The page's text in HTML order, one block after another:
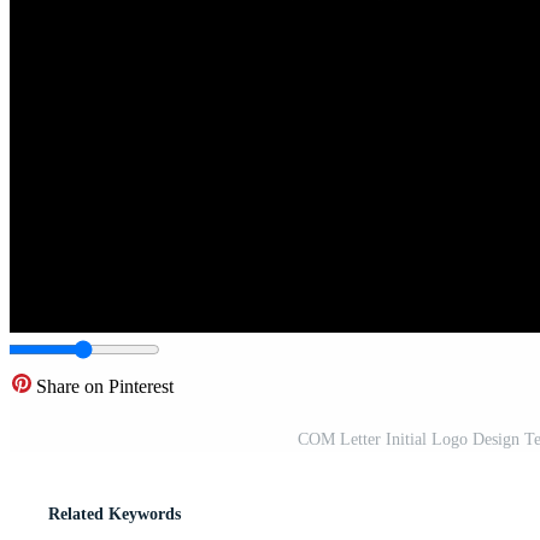
Share on Pinterest
COM Letter Initial Logo Design
Related Keywords